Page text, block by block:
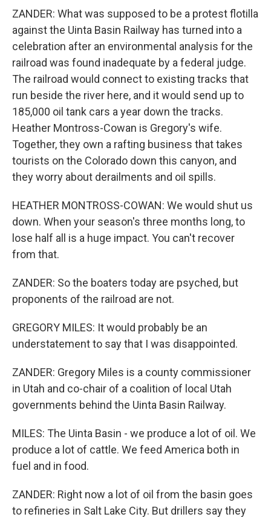
ZANDER: What was supposed to be a protest flotilla
against the Uinta Basin Railway has turned into a
celebration after an environmental analysis for the
railroad was found inadequate by a federal judge.
The railroad would connect to existing tracks that
run beside the river here, and it would send up to
185,000 oil tank cars a year down the tracks.
Heather Montross-Cowan is Gregory's wife.
Together, they own a rafting business that takes
tourists on the Colorado down this canyon, and
they worry about derailments and oil spills.
HEATHER MONTROSS-COWAN: We would shut us
down. When your season's three months long, to
lose half all is a huge impact. You can't recover
from that.
ZANDER: So the boaters today are psyched, but
proponents of the railroad are not.
GREGORY MILES: It would probably be an
understatement to say that I was disappointed.
ZANDER: Gregory Miles is a county commissioner
in Utah and co-chair of a coalition of local Utah
governments behind the Uinta Basin Railway.
MILES: The Uinta Basin - we produce a lot of oil. We
produce a lot of cattle. We feed America both in
fuel and in food.
ZANDER: Right now a lot of oil from the basin goes
to refineries in Salt Lake City. But drillers say they